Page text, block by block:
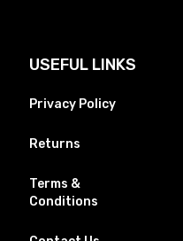
USEFUL LINKS
Privacy Policy
Returns
Terms &
Conditions